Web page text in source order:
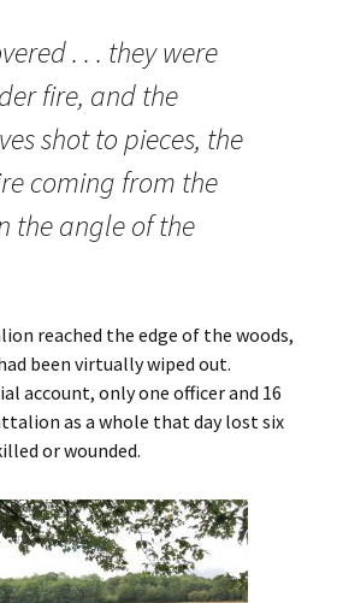
. . . they were
fire, and the
shot to pieces, the
coming from the
the angle of the
reached the edge of the woods,
been virtually wiped out.
account, only one officer and 16
as a whole that day lost six
or wounded.